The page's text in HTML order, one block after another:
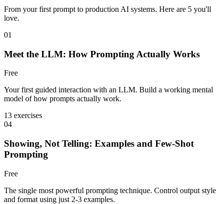
From your first prompt to production AI systems. Here are 5 you'll
love.
01
Meet the LLM: How Prompting Actually Works
Free
Your first guided interaction with an LLM. Build a working mental
model of how prompts actually work.
13 exercises
04
Showing, Not Telling: Examples and Few-Shot
Prompting
Free
The single most powerful prompting technique. Control output style
and format using just 2-3 examples.